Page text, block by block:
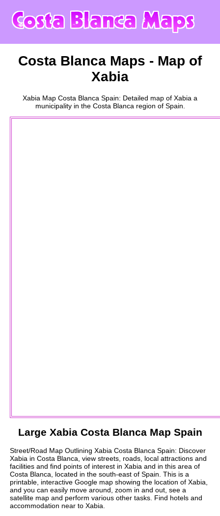
Costa Blanca Maps - Map of
Xabia
Xabia Map Costa Blanca Spain: Detailed map of Xabia a
municipalityin the Costa Blanca region of Spain.
Large Xabia Costa BlancaMap Spain
Street/Road Map Outlining Xabia Costa Blanca Spain: Discover
Xabia in Costa Blanca, view streets, roads, local attractions and
facilities and find points of interest in Xabia and in this area of
Costa Blanca, located in the south-east of Spain. This is a
printable, interactive Google map showing the location of Xabia,
and you can easily move around, zoom in and out, see a
satellite map and perform various other tasks. Find hotels and
accommodation near to Xabia.